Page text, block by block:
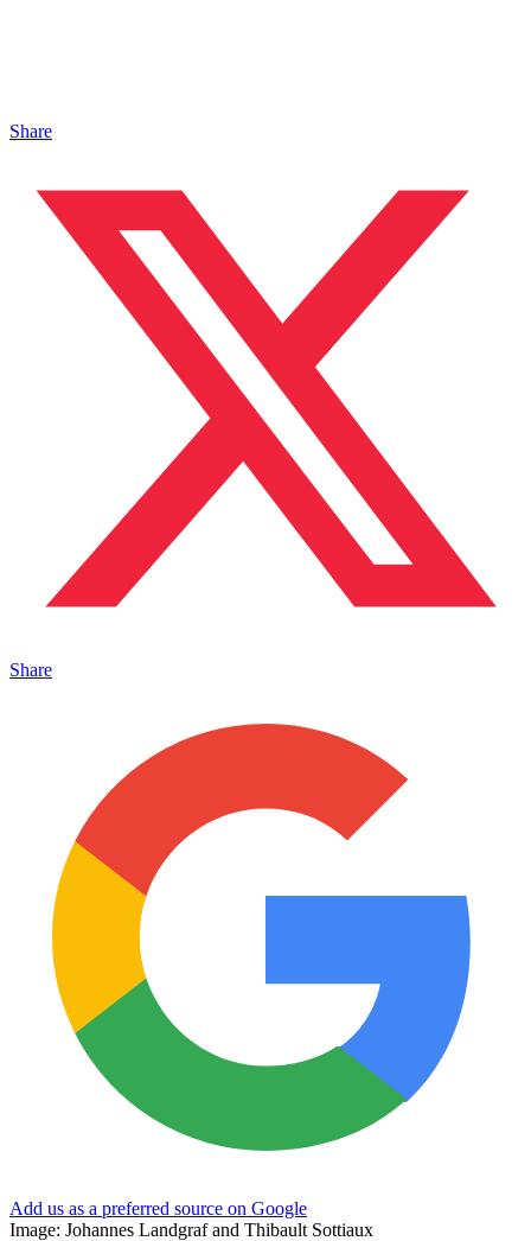
Share
Share
Add us as a preferred source on Google
Image: Johannes Landgraf and Thibault Sottiaux